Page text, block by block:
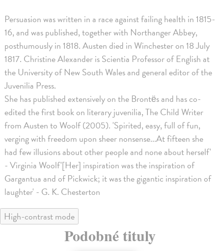
Persuasion was written in a race against failing health in 1815-
16, and was published, together with Northanger Abbey,
posthumously in 1818. Austen died in Winchester on 18 July
1817. Christine Alexander is Scientia Professor of English at
the University of New South Wales and general editor of the
Juvenilia Press.
She has published extensively on the Brontës and has co-
edited the first book on literary juvenilia, The Child Writer
from Austen to Woolf (2005). 'Spirited, easy, full of fun,
verging with freedom upon sheer nonsense...At fifteen she
had few illusions about other people and none about herself'
- Virginia Woolf'[Her] inspiration was the inspiration of
Gargantua and of Pickwick; it was the gigantic inspiration of
laughter' - G. K. Chesterton
High-contrast mode
Podobné tituly